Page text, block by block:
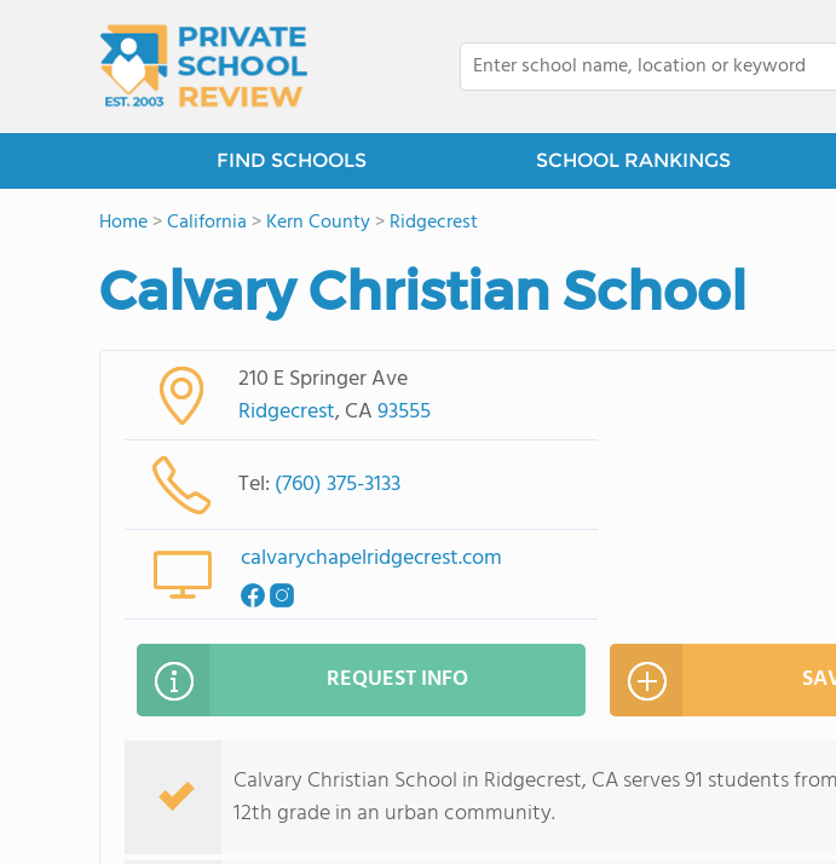
FIND SCHOOLS SCHOOL RANKINGS
Home>California >Kern County>Ridgecrest
Calvary Christian School
210 E Springer Ave
Ridgecrest, CA93555
Tel: (760) 375-3133
calvarychapelridgecrest.com
REQUEST INFO
Calvary Christian School in Ridgecrest, CA serves 91 students
12th grade in an urban community.